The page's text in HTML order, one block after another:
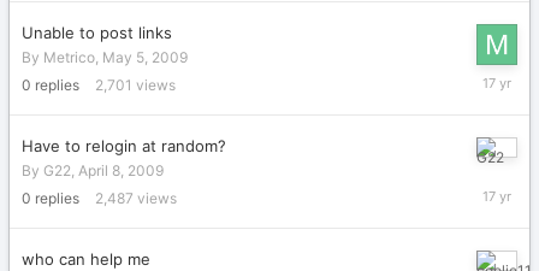
Unable to post links
By Metrico, May 5, 2009
0 replies 2,701 views
May
Have to relogin at random?
By G22, April 8, 2009
0 replies 2,487 views
April
8,
who can help me